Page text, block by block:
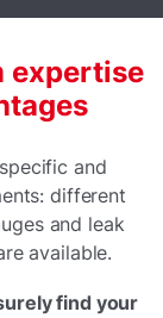
expertise
and
different
and leak
available.
find your